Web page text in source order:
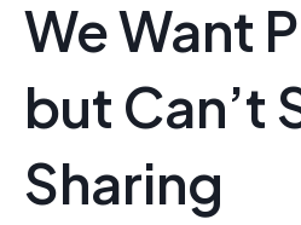
We Want
but Can’t
Sharing